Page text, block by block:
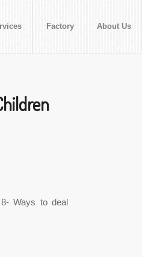
Factory About Us
Ways to deal